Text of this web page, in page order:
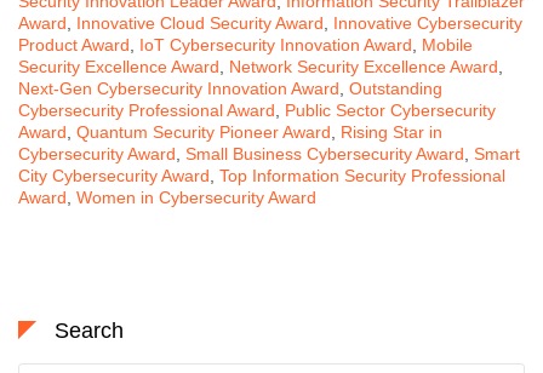
Award
Innovative Cloud Security Award
Innovative Cybersecurity
Product Award
IoT Cybersecurity Innovation Award
Mobile
Security Excellence Award
Network Security Excellence Award
Next-Gen Cybersecurity Innovation Award Outstanding
Cybersecurity Professional Award
Public Sector Cybersecurity
Award Quantum Security Pioneer Award
Rising Star in
Cybersecurity Award Small Business Cybersecurity Award Smart
City Cybersecurity Award Top Information Security Professional
Award Women in Cybersecurity Award
Search